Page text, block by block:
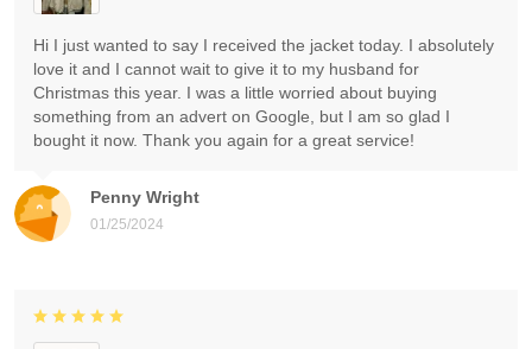
Penny Wright
01/25/2024
Hi I just wanted to say I received the jacket today. I absolutely
love it and I cannot wait to give it to my husband for
Christmas this year. I was a little worried about buying
something from an advert on Google, but I am so glad I
bought it now. Thank you again for a great service!